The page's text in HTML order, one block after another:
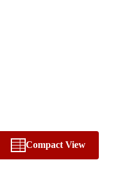
Compact View